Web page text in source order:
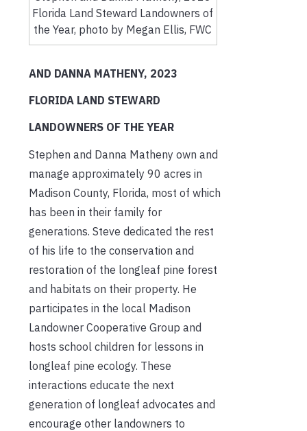
Florida Land Steward Landowners of
the Year, photo by Megan Ellis, FWC
AND DANNA MATHENY, 2023
FLORIDA LAND STEWARD
LANDOWNERS OF THE YEAR
Stephen and Danna Matheny own and
manage approximately 90 acres in
Madison County, Florida, most of which
has been in their family for
generations. Steve dedicated the rest
of his life to the conservation and
restoration of the longleaf pine forest
and habitats on their property. He
participates in the local Madison
Landowner Cooperative Group and
hosts school children for lessons in
longleaf pine ecology. These
interactions educate the next
generation of longleaf advocates and
encourage other landowners to